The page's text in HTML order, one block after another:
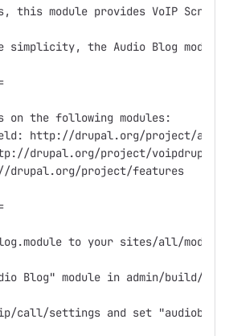
this module provides VoIP
the Audio Blog
on the following modules:
http://drupal.org/project/
drupal.org/project/voipdrupal
drupal.org/project/features
to your sites/all/
Blog" module in admin/build/
call/settings and set